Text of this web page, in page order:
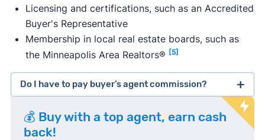
Licensing and certifications, such as an Accredited
Buyer's Representative
Membership in local real estate boards, such as
the Minneapolis Area Realtors® [5]
Do I have to pay buyer’s agent commission?
lawsuit
against the National Association of Realtors
💰 Buy with a top agent, earn cash
back!